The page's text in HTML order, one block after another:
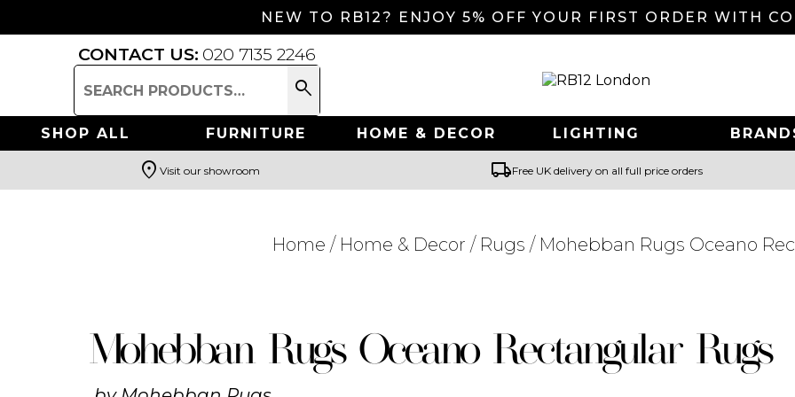
NEW TO RB12? ENJOY 5% OFF YOUR FIRST ORDER WITH
CONTACT US: 020 7135 2246
Search
for:
search
SHOP ALL FURNITURE HOME & DECOR LIGHTING
Search
location_on Visit our showroom local_shippingFree UK delivery on all full price orders
Home / Home & Decor / Rugs / Mohebban Rugs Oceano
Mohebban Rugs Oceano Rectangular Rugs